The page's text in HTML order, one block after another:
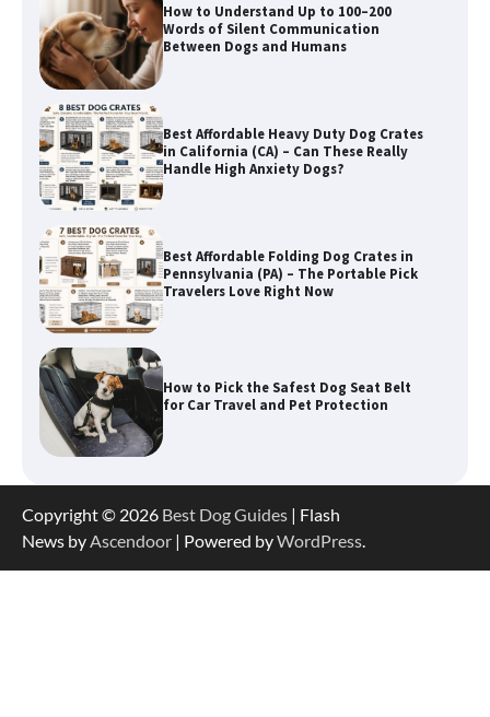
How to Understand Up to 100–200
Words of Silent Communication
Between Dogs and Humans
Best Affordable Heavy Duty Dog Crates
in California (CA) – Can These Really
Handle High Anxiety Dogs?
Best Affordable Folding Dog Crates in
Pennsylvania (PA) – The Portable Pick
Travelers Love Right Now
How to Pick the Safest Dog Seat Belt
for Car Travel and Pet Protection
How To Pick a Heavy-Duty Dog Crate
for Large Dogs
Copyright © 2026 Best Dog Guides | Flash
News byAscendoor | Powered byWordPress.